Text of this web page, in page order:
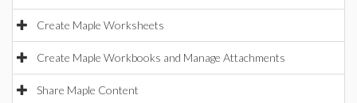
Create Maple Worksheets
Create Maple Workbooks and Manage Attachments
Share Maple Content